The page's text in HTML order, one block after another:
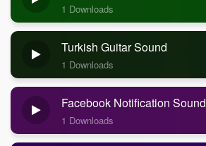
1 Downloads
Turkish Guitar Sound
1 Downloads
Facebook Notification Sound
1 Downloads